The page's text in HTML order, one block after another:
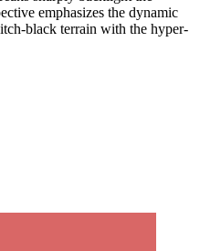
emphasizes the dynamic
black terrain with the hyper-